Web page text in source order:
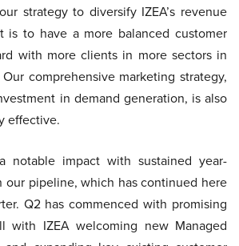
strategy to diversify IZEA’s revenue
is to have a more balanced customer
with more clients in more sectors in
comprehensive marketing strategy,
in demand generation, is also
effective.
notable impact with sustained year-
our pipeline, which has continued here
Q2 has commenced with promising
with IZEA welcoming new Managed